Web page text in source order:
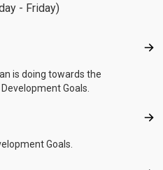
- Friday)
is doing towards the
Goals.
Goals.